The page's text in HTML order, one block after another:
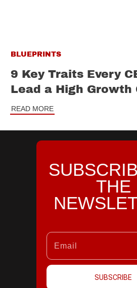
BLUEPRINTS
9 Key Traits Every
Lead a High Growth
READ MORE
THE
SUBSCRIBE